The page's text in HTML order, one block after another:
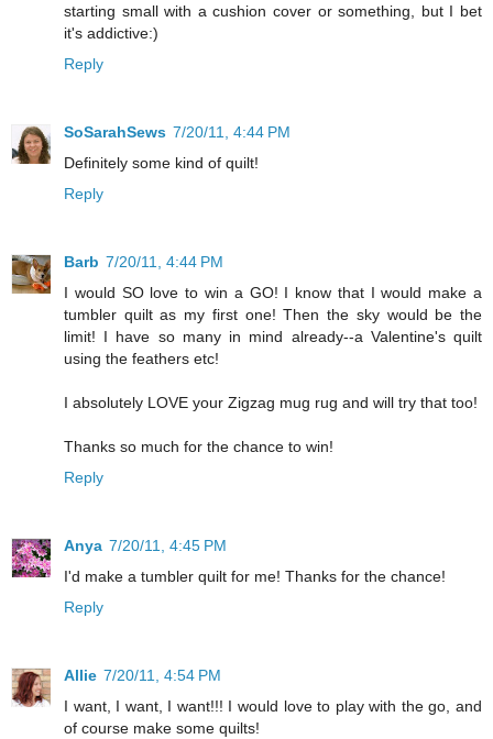
starting small with a cushion cover or something, but I bet
it's addictive:)
Reply
SoSarahSews 7/20/11, 4:44 PM
Definitely some kind of quilt!
Reply
Barb 7/20/11, 4:44 PM
I would SO love to win a GO! I know that I would make a
tumbler quilt as my first one! Then the sky would be the
limit! I have so many in mind already--a Valentine's quilt
using the feathers etc!
I absolutely LOVE your Zigzag mug rug and will try that too!
Thanks so much for the chance to win!
Reply
Anya 7/20/11, 4:45 PM
I'd make a tumbler quilt for me! Thanks for the chance!
Reply
Allie 7/20/11, 4:54 PM
I want, I want, I want!!! I would love to play with the go, and
of course make some quilts!